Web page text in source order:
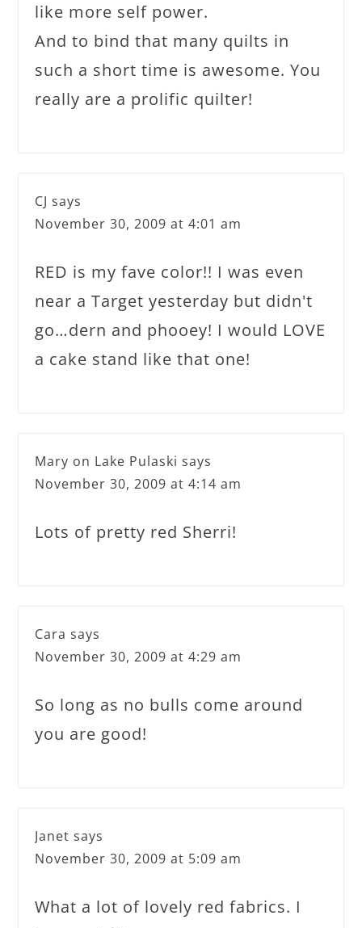
like more self power.
And to bind that many quilts in
such a short time is awesome. You
really are a prolific quilter!
CJ says
November 30, 2009 at 4:01 am
RED is my fave color!! I was even
near a Target yesterday but didn't
go…dern and phooey! I would LOVE
a cake stand like that one!
Mary on Lake Pulaski says
November 30, 2009 at 4:14 am
Lots of pretty red Sherri!
Cara says
November 30, 2009 at 4:29 am
So long as no bulls come around
you are good!
Janet says
November 30, 2009 at 5:09 am
What a lot of lovely red fabrics. I